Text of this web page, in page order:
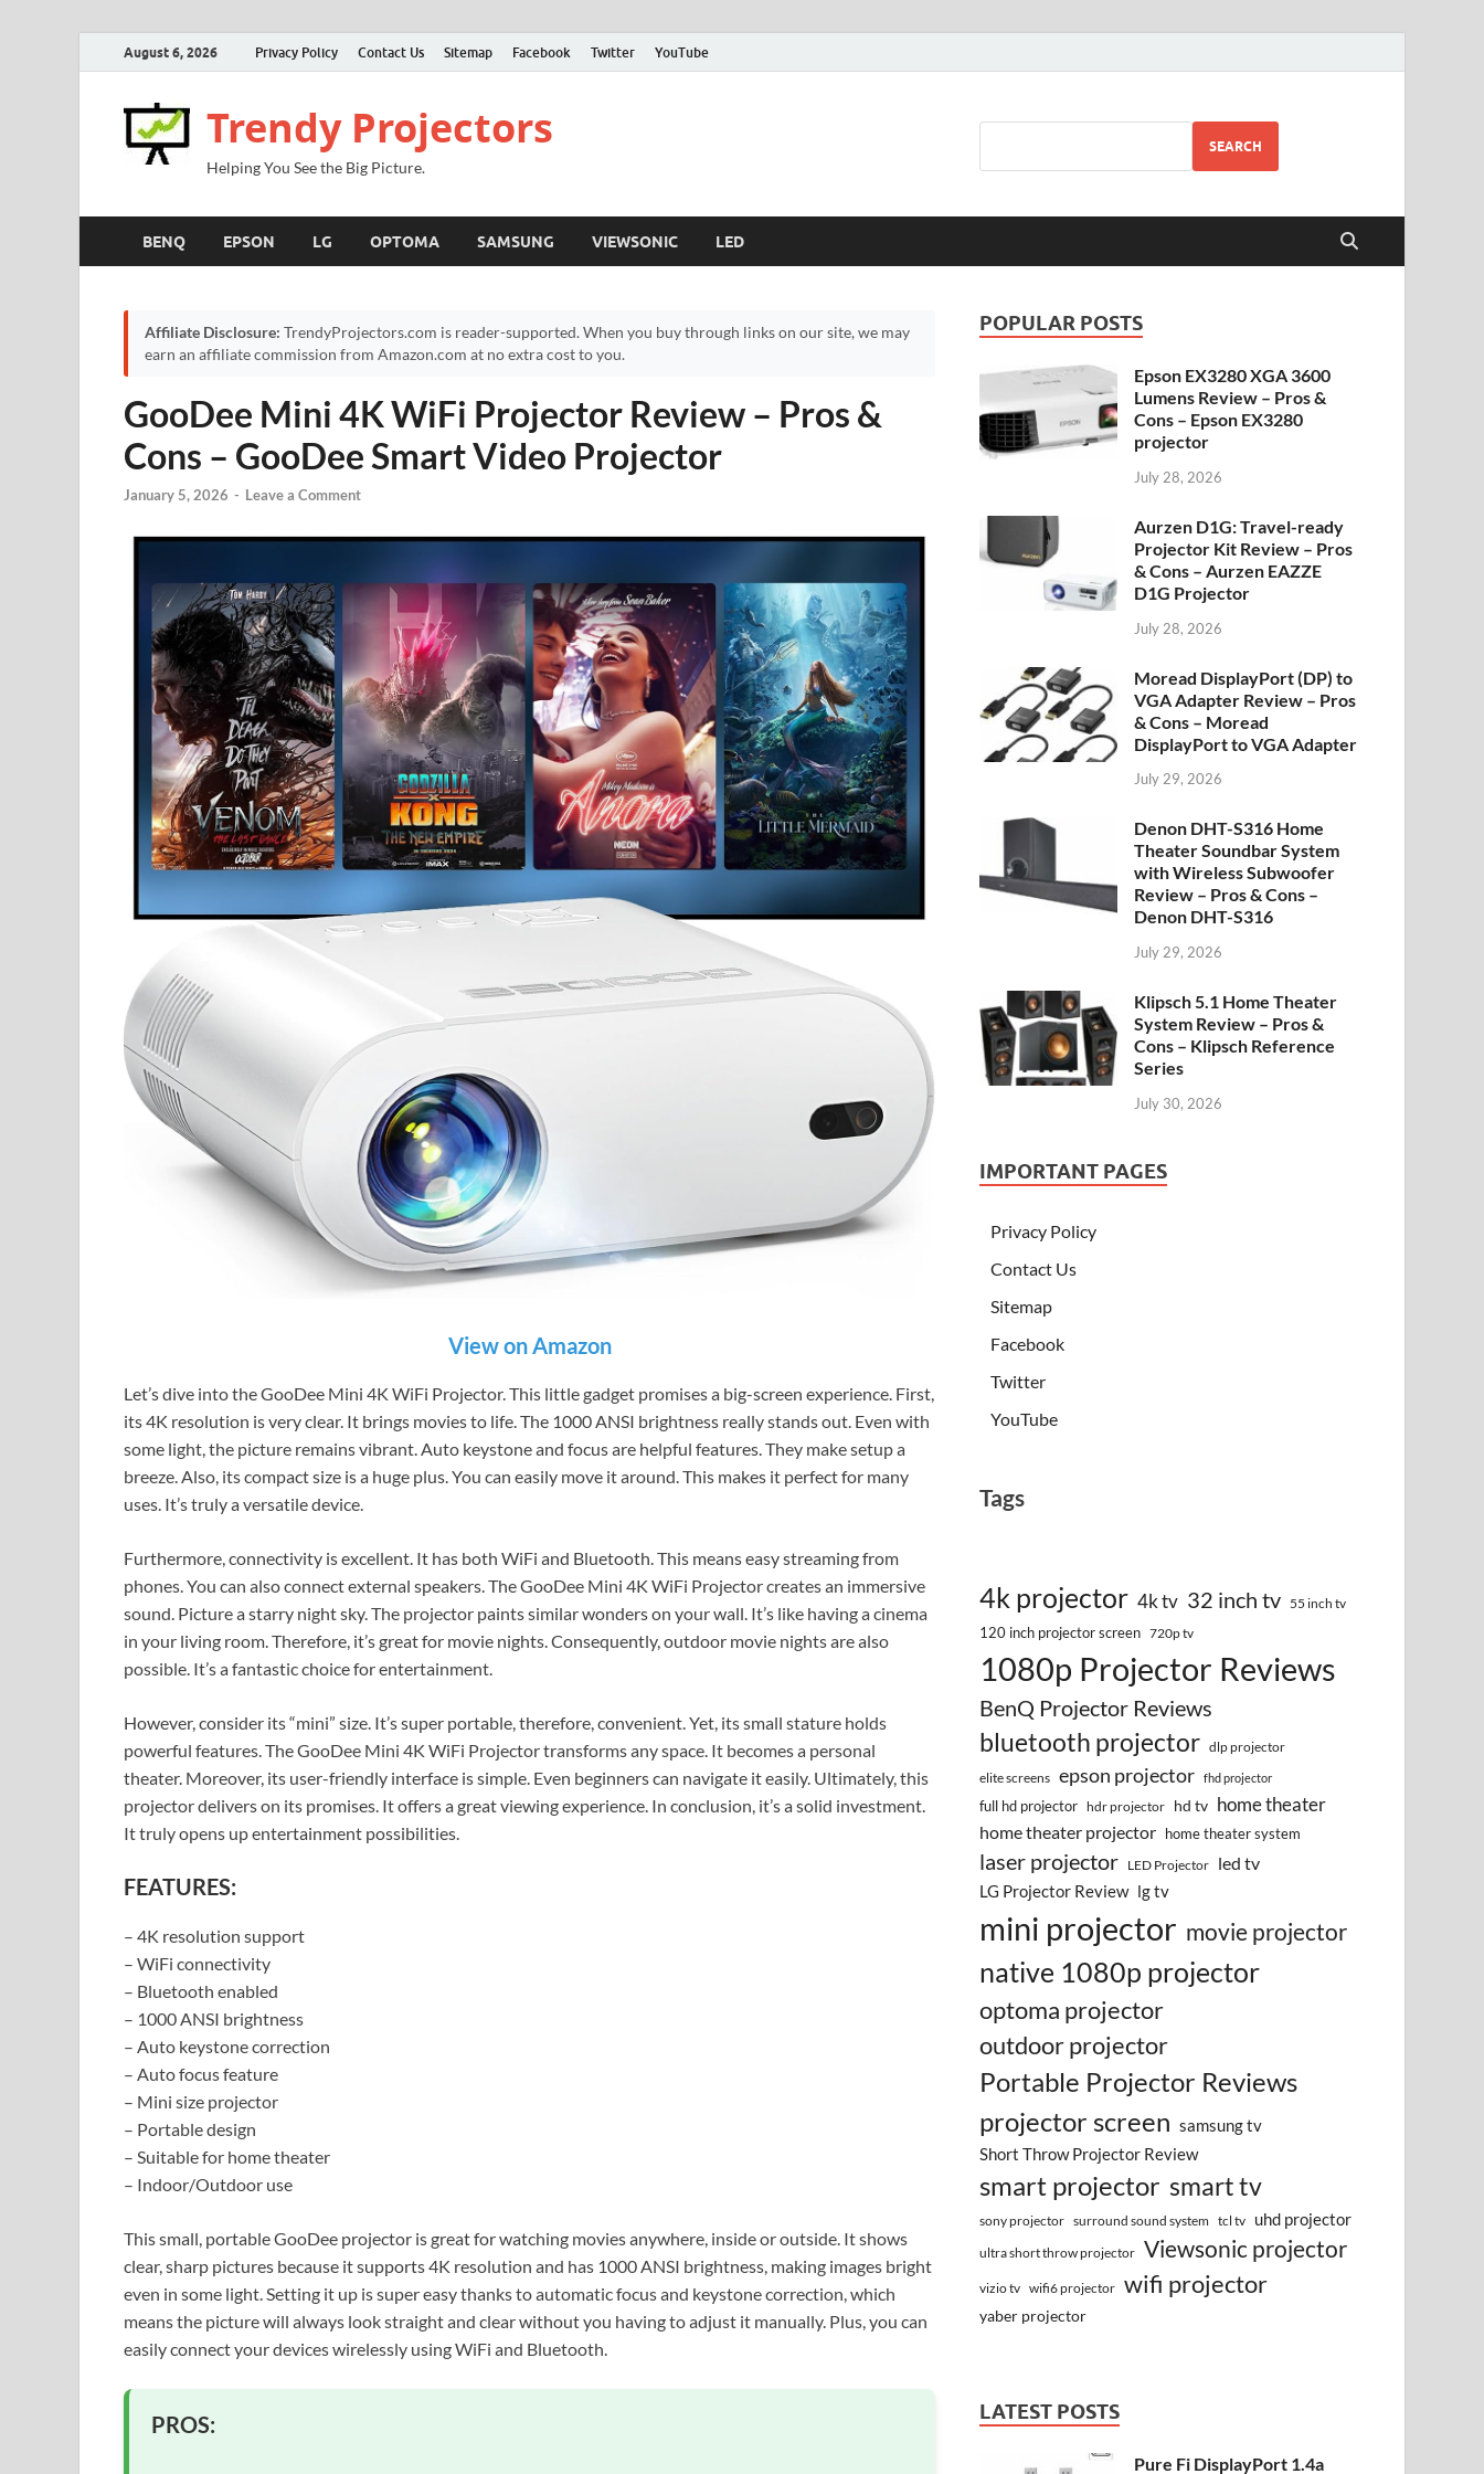
August 6, 2026 Privacy Policy Contact Us Sitemap Facebook Twitter YouTube
Trendy Projectors
Helping You See the Big Picture.
SEARCH
BENQ EPSON LG OPTOMA SAMSUNG VIEWSONIC LED
Affiliate Disclosure: TrendyProjectors.com is reader-supported. When you buy through links on our site, we may
earn an affiliate commission from Amazon.com at no extra cost to you.
GooDee Mini 4K WiFi Projector Review – Pros &
Cons – GooDee Smart Video Projector
January 5, 2026 - Leave a Comment
View on Amazon
Let’s dive into the GooDee Mini 4K WiFi Projector. This little gadget promises a big-screen experience. First,
its 4K resolution is very clear. It brings movies to life. The 1000 ANSI brightness really stands out. Even with
some light, the picture remains vibrant. Auto keystone and focus are helpful features. They make setup a
breeze. Also, its compact size is a huge plus. You can easily move it around. This makes it perfect for many
uses. It’s truly a versatile device.
Furthermore, connectivity is excellent. It has both WiFi and Bluetooth. This means easy streaming from
phones. You can also connect external speakers. The GooDee Mini 4K WiFi Projector creates an immersive
sound. Picture a starry night sky. The projector paints similar wonders on your wall. It’s like having a cinema
in your living room. Therefore, it’s great for movie nights. Consequently, outdoor movie nights are also
possible. It’s a fantastic choice for entertainment.
However, consider its “mini” size. It’s super portable, therefore, convenient. Yet, its small stature holds
powerful features. The GooDee Mini 4K WiFi Projector transforms any space. It becomes a personal
theater. Moreover, its user-friendly interface is simple. Even beginners can navigate it easily. Ultimately, this
projector delivers on its promises. It offers a great viewing experience. In conclusion, it’s a solid investment.
It truly opens up entertainment possibilities.
FEATURES:
– 4K resolution support
– WiFi connectivity
– Bluetooth enabled
– 1000 ANSI brightness
– Auto keystone correction
– Auto focus feature
– Mini size projector
– Portable design
– Suitable for home theater
– Indoor/Outdoor use
This small, portable GooDee projector is great for watching movies anywhere, inside or outside. It shows
clear, sharp pictures because it supports 4K resolution and has 1000 ANSI brightness, making images bright
even in some light. Setting it up is super easy thanks to automatic focus and keystone correction, which
means the picture will always look straight and clear without you having to adjust it manually. Plus, you can
easily connect your devices wirelessly using WiFi and Bluetooth.
PROS:
POPULAR POSTS
Epson EX3280 XGA 3600
Lumens Review – Pros &
Cons – Epson EX3280
projector
July 28, 2026
Aurzen D1G: Travel-ready
Projector Kit Review – Pros
& Cons – Aurzen EAZZE
D1G Projector
July 28, 2026
Moread DisplayPort (DP) to
VGA Adapter Review – Pros
& Cons – Moread
DisplayPort to VGA Adapter
July 29, 2026
Denon DHT-S316 Home
Theater Soundbar System
with Wireless Subwoofer
Review – Pros & Cons –
Denon DHT-S316
July 29, 2026
Klipsch 5.1 Home Theater
System Review – Pros &
Cons – Klipsch Reference
Series
July 30, 2026
IMPORTANT PAGES
Privacy Policy
Contact Us
Sitemap
Facebook
Twitter
YouTube
Tags
4k projector 4k tv 32 inch tv 55 inch tv
120 inch projector screen 720p tv
1080p Projector Reviews
BenQ Projector Reviews
bluetooth projector dlp projector
elite screens epson projector fhd projector
full hd projector hdr projector hd tv home theater
home theater projector home theater system
laser projector LED Projector led tv
LG Projector Review lg tv
mini projector movie projector
native 1080p projector
optoma projector
outdoor projector
Portable Projector Reviews
projector screen samsung tv
Short Throw Projector Review
smart projector smart tv
sony projector surround sound system tcl tv uhd projector
ultra short throw projector Viewsonic projector
vizio tv wifi6 projector wifi projector
yaber projector
LATEST POSTS
Pure Fi DisplayPort 1.4a